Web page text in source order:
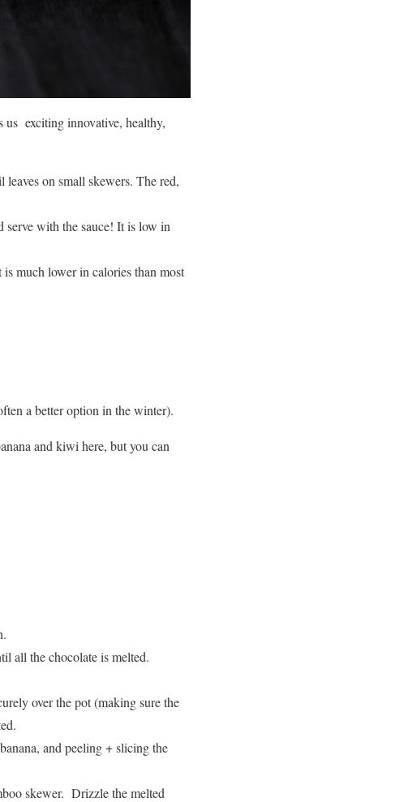
us exciting innovative, healthy,
on small skewers. The red,
serve with the sauce! It is low in
much lower in calories than most
a better option in the winter).
and kiwi here, but you can
all the chocolate is melted.
over the pot (making sure the
and peeling + slicing the
skewer. Drizzle the melted